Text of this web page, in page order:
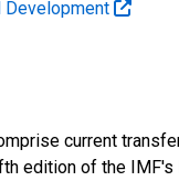
Development
current
edition of the